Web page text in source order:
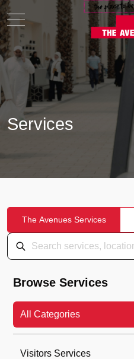
Services
The Avenues Services
Browse Services
All Categories
Visitors Services